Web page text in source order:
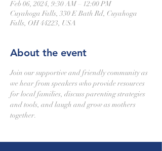
Feb 06, 2024, 9:30 AM – 12:00 PM
Cuyahoga Falls, 330 E Bath Rd, Cuyahoga
Falls, OH 44223, USA
About the event
Join our supportive and friendly community as
we hear from speakers who provide resources
for local families, discuss parenting strategies
and tools, and laugh and grow as mothers
together.